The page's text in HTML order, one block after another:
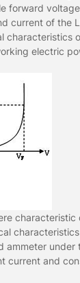
forward
current of the
characteristics
electric
characteristic
ammeter under
current and